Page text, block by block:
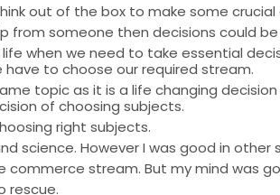
out of the box to make some crucial
from someone then decisions could be
life when we need to take essential
to choose our required stream.
topic as it is a life changing decision
of choosing subjects.
right subjects.
science. However I was good in other
stream. But my mind was
rescue.